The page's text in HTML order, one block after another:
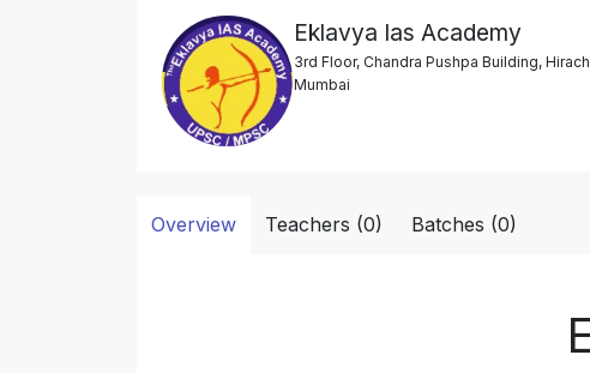
Eklavya Ias Academy
3rd Floor, Chandra Pushpa Building,
Mumbai
Overview Teachers (0) Batches (0)